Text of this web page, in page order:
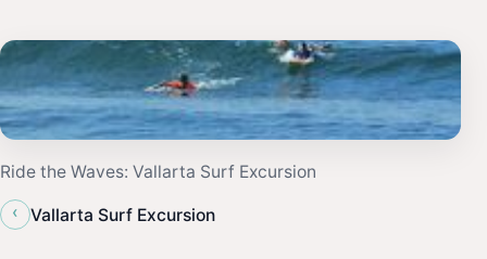
Ride the Waves: Vallarta Surf Excursion
‹
Vallarta Surf Excursion